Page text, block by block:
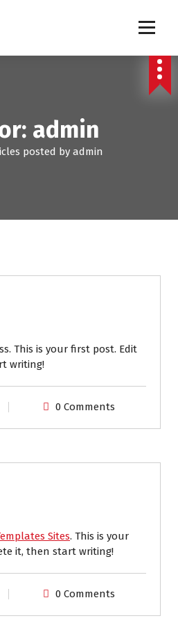
admin
posted by admin
This is your first post. Edit
writing!
0 Comments
Sites. This is your
it, then start writing!
0 Comments